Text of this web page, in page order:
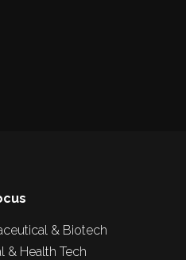
& Biotech
& Health Tech